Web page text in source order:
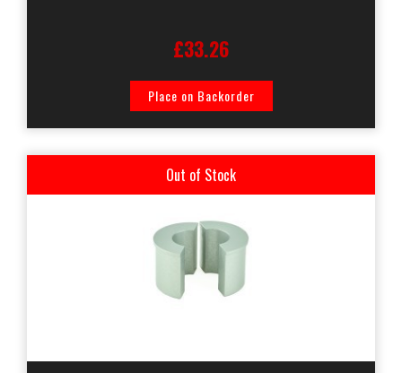
£33.26
Place on Backorder
Out of Stock